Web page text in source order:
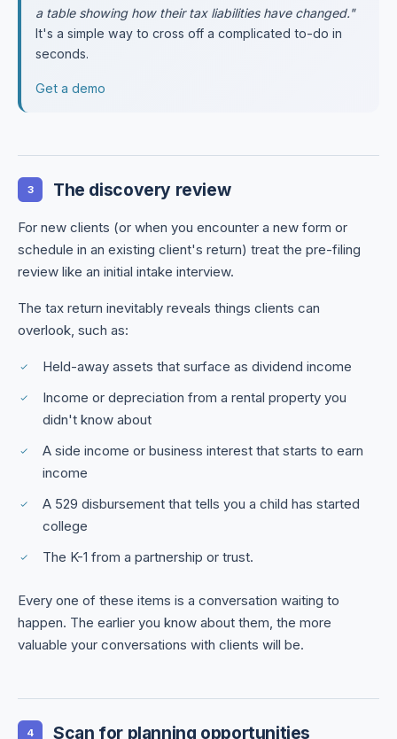
a table showing how their tax liabilities have changed."
It's a simple way to cross off a complicated to-do in
seconds.
Get a demo
3 The discovery review
For new clients (or when you encounter a new form or
schedule in an existing client's return) treat the pre-filing
review like an initial intake interview.
The tax return inevitably reveals things clients can
overlook, such as:
Held-away assets that surface as dividend income
Income or depreciation from a rental property you
didn't know about
A side income or business interest that starts to earn
income
A 529 disbursement that tells you a child has started
college
The K-1 from a partnership or trust.
Every one of these items is a conversation waiting to
happen. The earlier you know about them, the more
valuable your conversations with clients will be.
4 Scan for planning opportunities